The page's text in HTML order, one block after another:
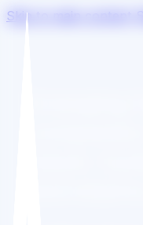
Skip to main content